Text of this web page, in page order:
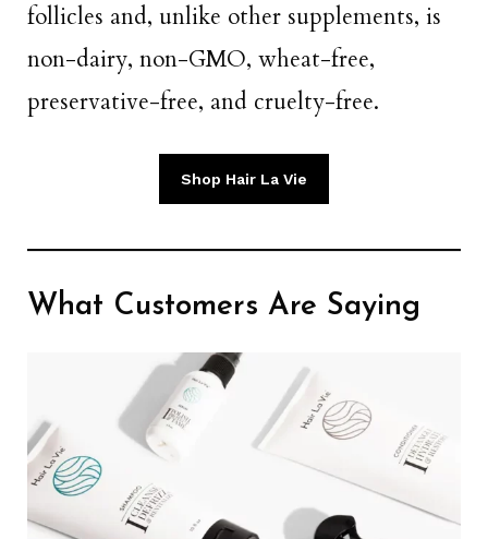
follicles and, unlike other supplements, is
non-dairy, non-GMO, wheat-free,
preservative-free, and cruelty-free.
Shop Hair La Vie
What Customers Are Saying